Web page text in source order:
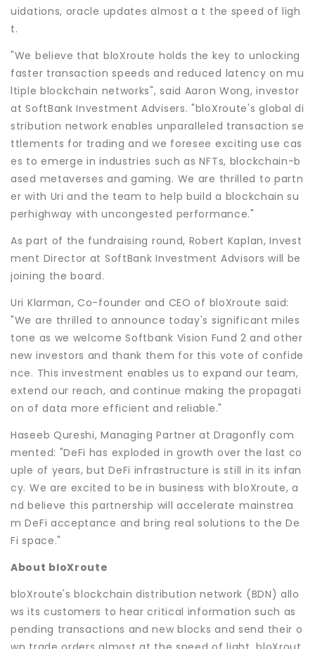
uidations, oracle updates almost a t the speed of ligh
t.
"We believe that bloXroute holds the key to unlocking
faster transaction speeds and reduced latency on mu
ltiple blockchain networks", said Aaron Wong, investor
at SoftBank Investment Advisers. "bloXroute's global di
stribution network enables unparalleled transaction se
ttlements for trading and we foresee exciting use cas
es to emerge in industries such as NFTs, blockchain-b
ased metaverses and gaming. We are thrilled to partn
er with Uri and the team to help build a blockchain su
perhighway with uncongested performance."
As part of the fundraising round, Robert Kaplan, Invest
ment Director at SoftBank Investment Advisors will be
joining the board.
Uri Klarman, Co-founder and CEO of bloXroute said:
"We are thrilled to announce today's significant miles
tone as we welcome Softbank Vision Fund 2 and other
new investors and thank them for this vote of confide
nce. This investment enables us to expand our team,
extend our reach, and continue making the propagati
on of data more efficient and reliable."
Haseeb Qureshi, Managing Partner at Dragonfly com
mented: "DeFi has exploded in growth over the last co
uple of years, but DeFi infrastructure is still in its infan
cy. We are excited to be in business with bloXroute, a
nd believe this partnership will accelerate mainstrea
m DeFi acceptance and bring real solutions to the De
Fi space."
About bloXroute
bloXroute's blockchain distribution network (BDN) allo
ws its customers to hear critical information such as
pending transactions and new blocks and send their o